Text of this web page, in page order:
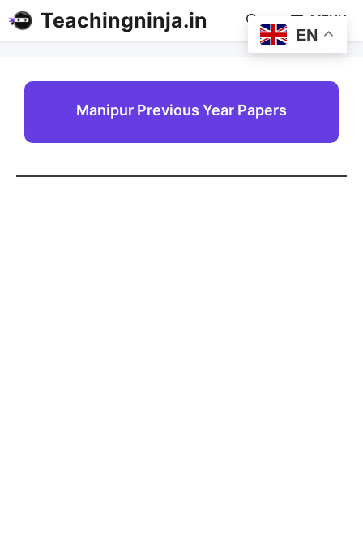
Teachingninja.in MENU
Manipur Previous Year Papers
EN